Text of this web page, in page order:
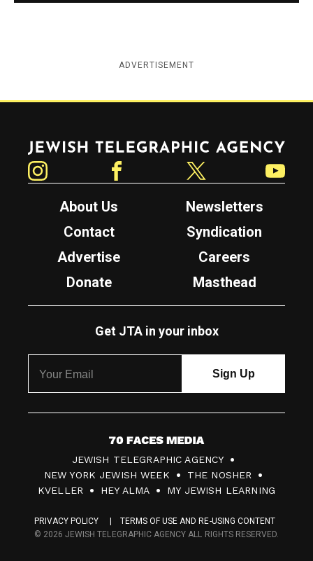
ADVERTISEMENT
Jewish Telegraphic Agency
About Us
Newsletters
Contact
Syndication
Advertise
Careers
Donate
Masthead
Get JTA in your inbox
7
0
F
c
JEWISH TELEGRAPHIC AGENCY
NEW YORK JEWISH WEEK
THE NOSHER
KVELLER
HEY ALMA MY JEWISH LEARNING
PRIVACY POLICY
TERMS OF USE AND RE-USING CONTENT
© 2026 JEWISH TELEGRAPHIC AGENCY ALL RIGHTS RESERVED.